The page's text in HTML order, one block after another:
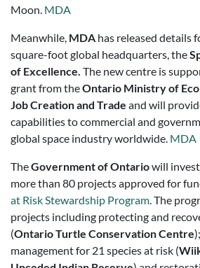
Moon. MDA
Meanwhile, MDA has released details
square-foot global headquarters, the
of Excellence. The new centre is
grant from theOntario Ministry of
Job Creation and Trade and will
capabilities to commercial and
global space industry worldwide. MDA
TheGovernment of Ontariowill
more than 80 projects approved for
at Risk Stewardship Program. The
projects including protecting and
(Ontario Turtle Conservation Centre
management for 21 species at risk (